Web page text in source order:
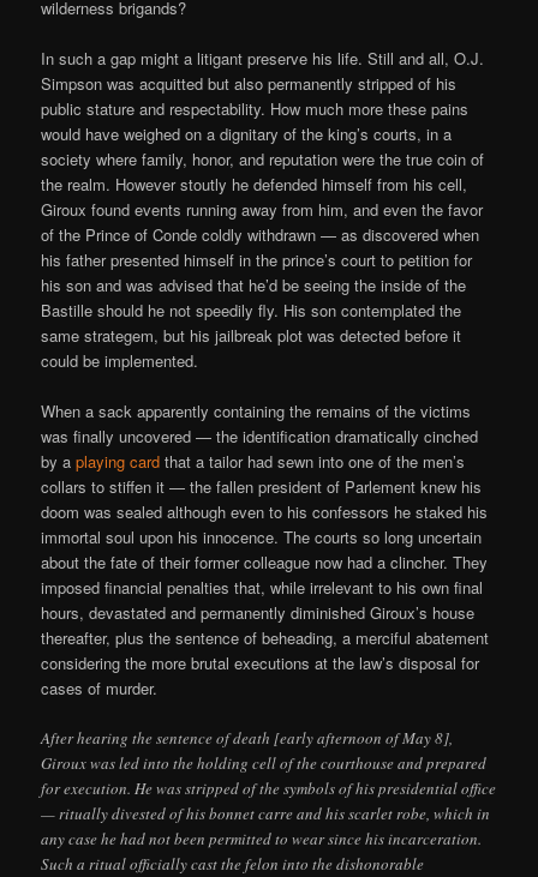
wilderness brigands?
In such a gap might a litigant preserve his life. Still and all, O.J.
Simpson was acquitted but also permanently stripped of his
public stature and respectability. How much more these pains
would have weighed on a dignitary of the king’s courts, in a
society where family, honor, and reputation were the true coin of
the realm. However stoutly he defended himself from his cell,
Giroux found events running away from him, and even the favor
of the Prince of Conde coldly withdrawn — as discovered when
his father presented himself in the prince’s court to petition for
his son and was advised that he’d be seeing the inside of the
Bastille should he not speedily fly. His son contemplated the
same strategem, but his jailbreak plot was detected before it
could be implemented.
When a sack apparently containing the remains of the victims
was finally uncovered — the identification dramatically cinched
by aplaying card that a tailor had sewn into one of the men’s
collars to stiffen it — the fallen president of Parlement knew his
doom was sealed although even to his confessors he staked his
immortal soul upon his innocence. The courts so long uncertain
about the fate of their former colleague now had a clincher. They
imposed financial penalties that, while irrelevant to his own final
hours, devastated and permanently diminished Giroux’s house
thereafter, plus the sentence of beheading, a merciful abatement
considering the more brutal executions at the law’s disposal for
cases of murder.
After hearing the sentence of death [early afternoon of May 8],
Giroux was led into the holding cell of the courthouse and prepared
for execution. He was stripped of the symbols of his presidential office
— ritually divested of his bonnet carre and his scarlet robe, which in
any case he had not been permitted to wear since his incarceration.
Such a ritual officially cast the felon into the dishonorable